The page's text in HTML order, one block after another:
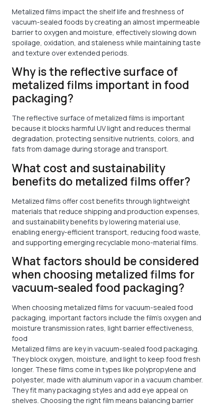
Metalized films impact the shelf life and freshness of
vacuum-sealed foods by creating an almost impermeable
barrier to oxygen and moisture, effectively slowing down
spoilage, oxidation, and staleness while maintaining taste
and texture over extended periods.
Why is the reflective surface of
metalized films important in food
packaging?
The reflective surface of metalized films is important
because it blocks harmful UV light and reduces thermal
degradation, protecting sensitive nutrients, colors, and
fats from damage during storage and transport.
What cost and sustainability
benefits do metalized films offer?
Metalized films offer cost benefits through lightweight
materials that reduce shipping and production expenses,
and sustainability benefits by lowering material use,
enabling energy-efficient transport, reducing food waste,
and supporting emerging recyclable mono-material films.
What factors should be considered
when choosing metalized films for
vacuum-sealed food packaging?
When choosing metalized films for vacuum-sealed food
packaging, important factors include the film’s oxygen and
moisture transmission rates, light barrier effectiveness,
food
Metalized films are key in vacuum-sealed food packaging.
They block oxygen, moisture, and light to keep food fresh
longer. These films come in types like polypropylene and
polyester, made with aluminum vapor in a vacuum chamber.
They fit many packaging styles and add eye appeal on
shelves. Choosing the right film means balancing barrier